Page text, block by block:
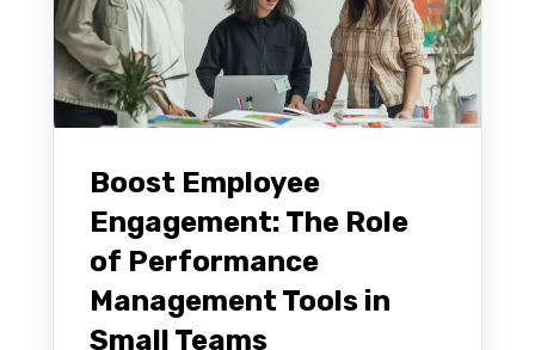
Boost Employee
Engagement: The Role
of Performance
Management Tools in
Small Teams